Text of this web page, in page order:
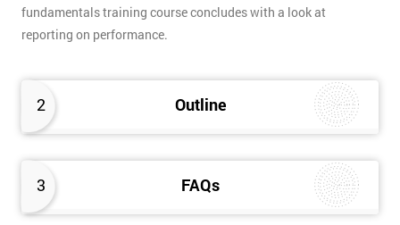
2 Outline
3 FAQs
fundamentals training course concludes with a look at
reporting on performance.